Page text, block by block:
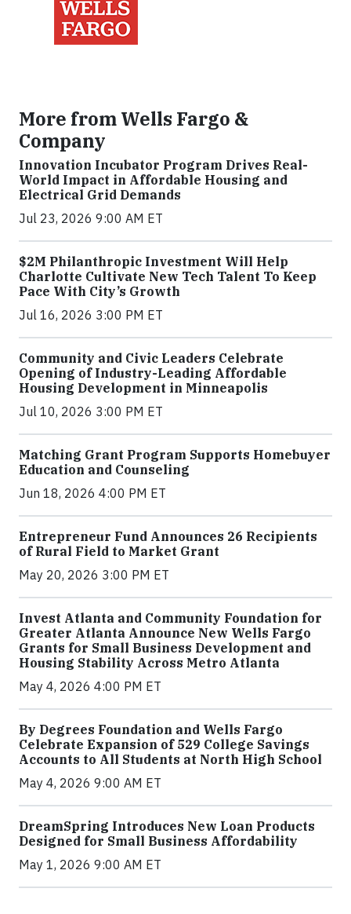
More from Wells Fargo &
Company
Innovation Incubator Program Drives Real-
World Impact in Affordable Housing and
Electrical Grid Demands
Jul 23, 2026 9:00 AM ET
$2M Philanthropic Investment Will Help
Charlotte Cultivate New Tech Talent To Keep
Pace With City’s Growth
Jul 16, 2026 3:00 PM ET
Community and Civic Leaders Celebrate
Opening of Industry-Leading Affordable
Housing Development in Minneapolis
Jul 10, 2026 3:00 PM ET
Matching Grant Program Supports Homebuyer
Education and Counseling
Jun 18, 2026 4:00 PM ET
Entrepreneur Fund Announces 26 Recipients
of Rural Field to Market Grant
May 20, 2026 3:00 PM ET
Invest Atlanta and Community Foundation for
Greater Atlanta Announce New Wells Fargo
Grants for Small Business Development and
Housing Stability Across Metro Atlanta
May 4, 2026 4:00 PM ET
By Degrees Foundation and Wells Fargo
Celebrate Expansion of 529 College Savings
Accounts to All Students at North High School
May 4, 2026 9:00 AM ET
DreamSpring Introduces New Loan Products
Designed for Small Business Affordability
May 1, 2026 9:00 AM ET